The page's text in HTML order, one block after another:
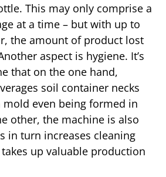
This may only comprise a
at a time – but with up to
the amount of product lost
aspect is hygiene. It’s
that on the one hand,
soil container necks
even being formed in
other, the machine is also
in turn increases cleaning
up valuable production